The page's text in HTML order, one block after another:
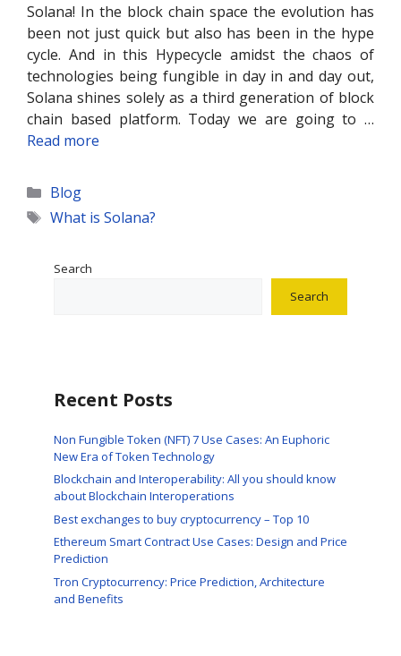
Solana! In the block chain space the evolution has
been not just quick but also has been in the hype
cycle. And in this Hypecycle amidst the chaos of
technologies being fungible in day in and day out,
Solana shines solely as a third generation of block
chain based platform. Today we are going to …
Read more
Categories
Blog
Tags
What is Solana?
Search
Search
Recent Posts
Non Fungible Token (NFT) 7 Use Cases: An Euphoric
New Era of Token Technology
Blockchain and Interoperability: All you should know
about Blockchain Interoperations
Best exchanges to buy cryptocurrency – Top 10
Ethereum Smart Contract Use Cases: Design and Price
Prediction
Tron Cryptocurrency: Price Prediction, Architecture
and Benefits